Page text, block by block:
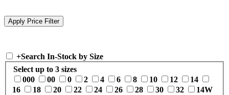
+Search In-Stock by Size
Select up to 3 sizes
000
00 0 2 4 6 8 10 12
14
16
18 20 22 24 26 28 30 32
14W